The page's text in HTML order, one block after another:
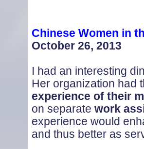
Chinese Women in
October 26, 2013
I had an interesting
Her organization had
experience of their
on separate work
experience would
and thus better as